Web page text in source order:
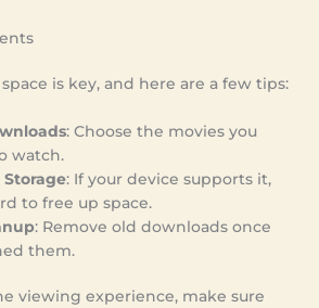
is key, and here are a few tips:
: Choose the movies you
watch.
Storage: If your device supports it,
to free up space.
: Remove old downloads once
them.
viewing experience, make sure